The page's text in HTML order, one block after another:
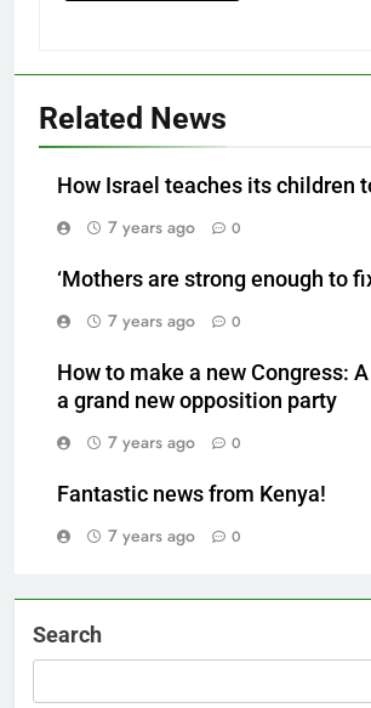
Related News
How Israel teaches its children
7 years ago
0
‘Mothers are strong enough to
7 years ago
0
How to make a new Congress:
a grand new opposition party
7 years ago
0
Fantastic news from Kenya!
7 years ago
0
Search